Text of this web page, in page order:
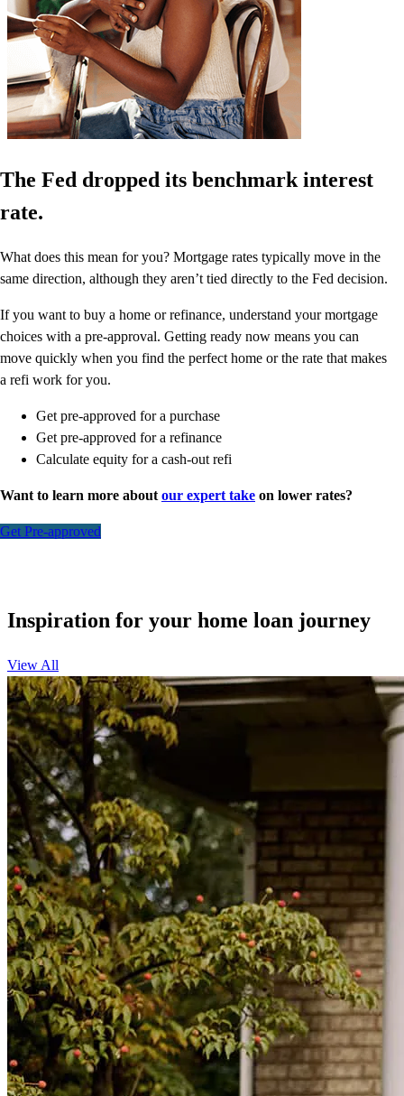
The Fed dropped its benchmark interest
rate.
What does this mean for you? Mortgage rates typically move in the
same direction, although they aren’t tied directly to the Fed decision.
If you want to buy a home or refinance, understand your mortgage
choices with a pre-approval. Getting ready now means you can
move quickly when you find the perfect home or the rate that makes
a refi work for you.
Get pre-approved for a purchase
Get pre-approved for a refinance
Calculate equity for a cash-out refi
Want to learn more about our expert take on lower rates?
Get Pre-approved
Inspiration for your home loan journey
View All